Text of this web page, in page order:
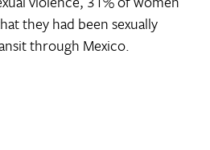
they had been sexually
through Mexico.